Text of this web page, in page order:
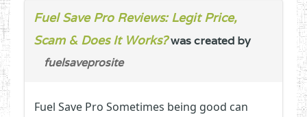
Fuel Save Pro Reviews: Legit Price,
Scam & Does It Works?was created by
fuelsaveprosite
Fuel Save Pro Sometimes being good can